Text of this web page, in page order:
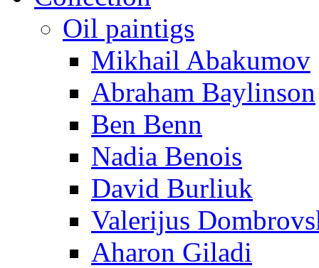
Oil paintigs
Mikhail Abakumov
Abraham Baylinson
Ben Benn
Nadia Benois
David Burliuk
Valerijus
Aharon Giladi